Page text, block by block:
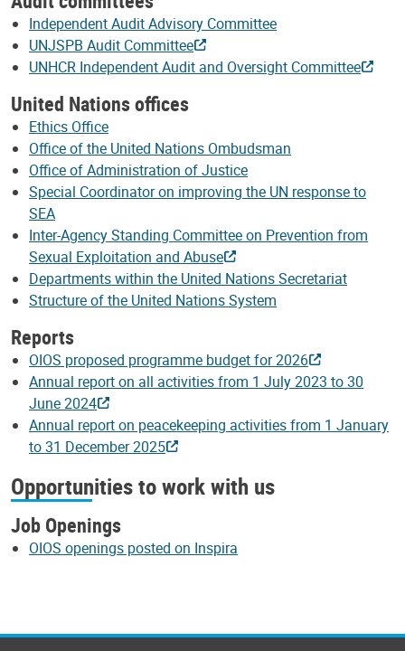
Independent Audit Advisory Committee
UNJSPB Audit Committee
UNHCR Independent Audit and Oversight Committee
United Nations offices
Ethics Office
Office of the United Nations Ombudsman
Office of Administration of Justice
Special Coordinator on improving the UN response to
SEA
Inter-Agency Standing Committee on Prevention from
Sexual Exploitation and Abuse
Departments within the United Nations Secretariat
Structure of the United Nations System
Reports
OIOS proposed programme budget for 2026
Annual report on all activities from 1 July 2023 to 30
June 2024
Annual report on peacekeeping activities from 1 January
to 31 December 2025
Opportunities to work with us
Job Openings
OIOS openings posted on Inspira